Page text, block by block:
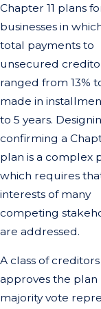
Chapter 11 plans
businesses in
total payments to
unsecured
ranged from 13%
made in
to 5 years.
confirming a
plan is a complex
which requires
interests of many
competing
are addressed.
A class of
approves the plan
majority vote